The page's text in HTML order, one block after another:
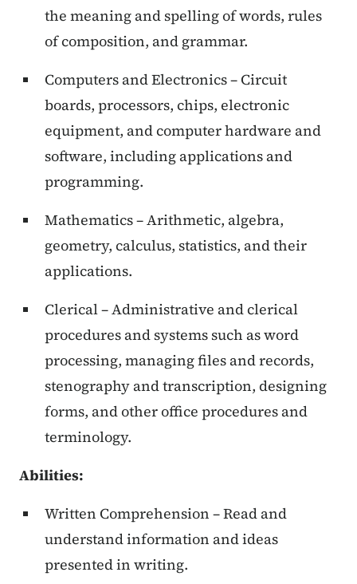
the meaning and spelling of words, rules
of composition, and grammar.
Computers and Electronics – Circuit
boards, processors, chips, electronic
equipment, and computer hardware and
software, including applications and
programming.
Mathematics – Arithmetic, algebra,
geometry, calculus, statistics, and their
applications.
Clerical – Administrative and clerical
procedures and systems such as word
processing, managing files and records,
stenography and transcription, designing
forms, and other office procedures and
terminology.
Abilities:
Written Comprehension – Read and
understand information and ideas
presented in writing.